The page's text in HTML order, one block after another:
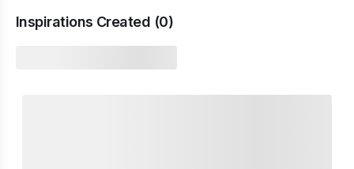
Inspirations Created (0)